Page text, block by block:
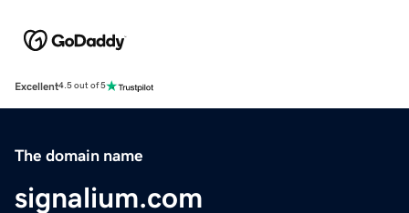
Excellent4.5 out of 5
The domain name
signalium.com